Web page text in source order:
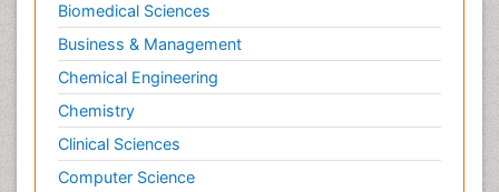
Pharma-cology
Pharmacognosy
Primary care epidemiology
Psychodynamics
Psychological Therapy
Psychopathology
Biomedical Sciences
Business & Management
Chemical Engineering
Chemistry
Clinical Sciences
Computer Science